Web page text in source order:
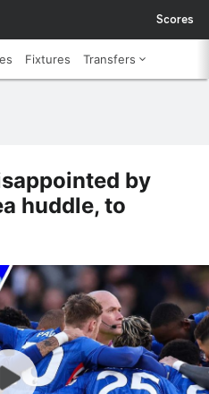
Scores
Fixtures Transfers
by
huddle, to